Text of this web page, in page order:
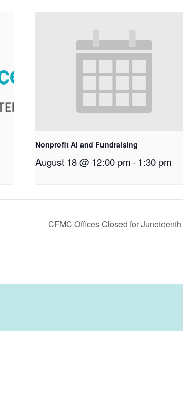
Nonprofit AI and Fundraising
August 18 @ 12:00 pm- 1:30 pm
CFMC Offices Closed for Juneteenth